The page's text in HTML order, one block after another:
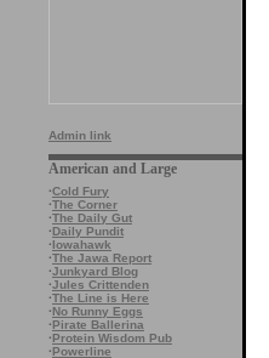
Admin link
American and Large
·Cold Fury
·The Corner
·The Daily Gut
·Daily Pundit
·Iowahawk
·The Jawa Report
·Junkyard Blog
·Jules Crittenden
·The Line is Here
·No Runny Eggs
·Pirate Ballerina
·Protein Wisdom Pub
·Powerline